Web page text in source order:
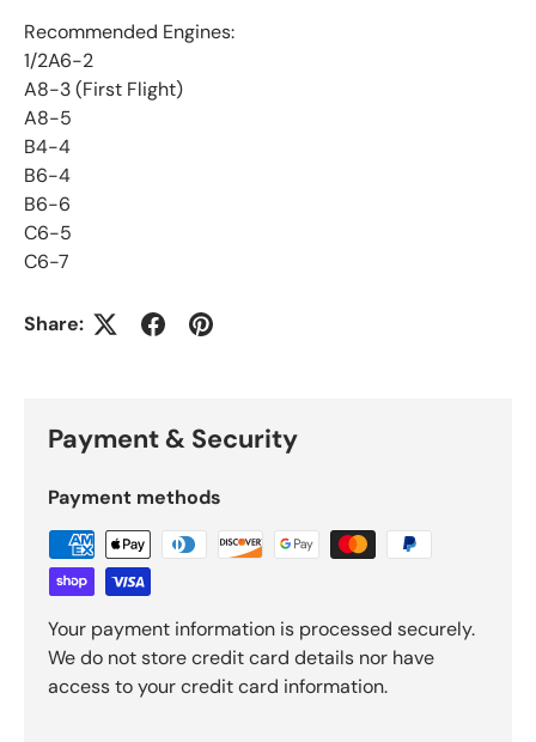
Recommended Engines:
1/2A6-2
A8-3 (First Flight)
A8-5
B4-4
B6-4
B6-6
C6-5
C6-7
Share:
Payment & Security
Payment methods
Your payment information is processed securely.
We do not store credit card details nor have
access to your credit card information.